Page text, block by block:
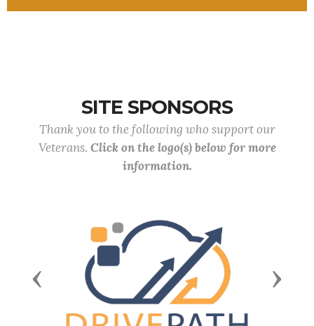
SITE SPONSORS
Thank you to the following who support our
Veterans. Click on the logo(s) below for more
information.
Previous Next